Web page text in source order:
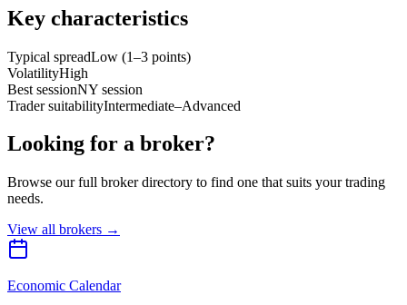
Key characteristics
Typical spreadLow (1–3 points)
VolatilityHigh
Best sessionNY session
Trader suitabilityIntermediate–Advanced
Looking for a broker?
Browse our full broker directory to find one that suits your trading
needs.
View all brokers →
Economic Calendar